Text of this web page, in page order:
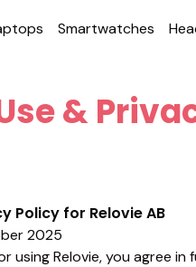
Smart­watches
&
Policy for Relovie AB
2025
using Relovie, you agree in